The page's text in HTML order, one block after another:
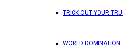
TRICK OUT YOUR
WORLD DOMINATION